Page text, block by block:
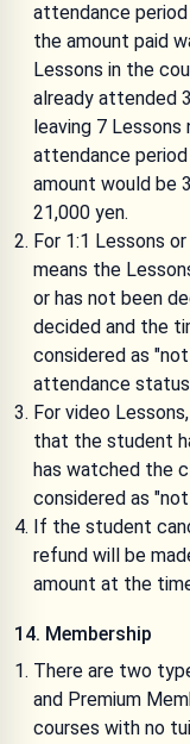
attendance
the amount paid
Lessons in the
already attended
leaving 7
attendance
amount would be
21,000 yen.
For 1:1 Lessons
means the
or has not been
decided and the
considered as
attendance
For video
that the student
has watched the
considered as
If the student
refund will be
amount at the
14. Membership
There are two
and Premium
courses with no